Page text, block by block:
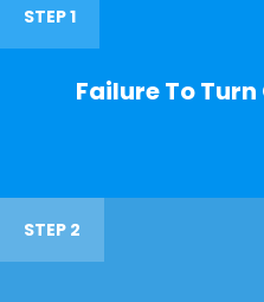
STEP 1
Failure To Turn
STEP 2